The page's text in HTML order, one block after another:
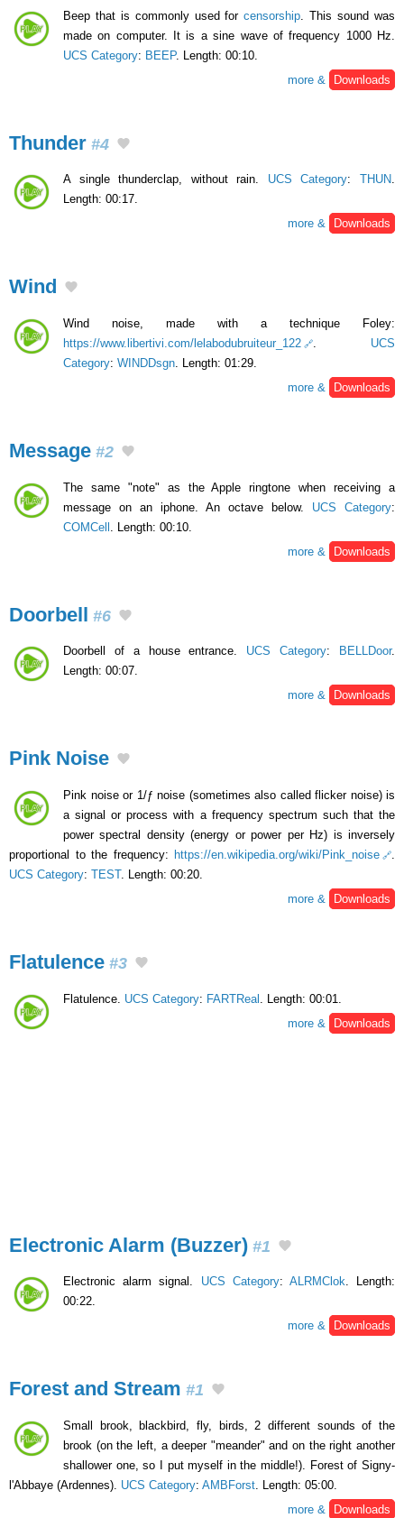
Beep that is commonly used forcensorship . This sound was
made on computer. It is a sine wave of frequency 1000 Hz.
UCS Category: BEEP. Length: 00:10.
more &
Downloads
Thunder #4
A single thunderclap, without rain. UCS Category:THUN.
Length: 00:17.
more &
Downloads
Wind
Wind noise, made with a technique Foley:
https://www.libertivi.com/lelabodubruiteur_122
. UCS
Category: WINDDsgn. Length: 01:29.
more &
Downloads
Message #2
The same "note" as the Apple ringtone when receiving a
message on an iphone. An octave below. UCS Category:
COMCell . Length: 00:10.
more &
Downloads
Doorbell #6
Doorbell of a house entrance. UCS Category: BELLDoor.
Length: 00:07.
more &
Downloads
Pink Noise
Pink noise or 1/ƒ noise (sometimes also called flicker noise) is
a signal or process with a frequency spectrum such that the
power spectral density (energy or power per Hz) is inversely
proportional to the frequency: https://en.wikipedia.org/wiki/Pink_noise
.
UCS Category: TEST. Length: 00:20.
more &
Downloads
Flatulence #3
Flatulence. UCS Category: FARTReal . Length: 00:01.
more &
Downloads
Electronic Alarm (Buzzer) #1
Electronic alarm signal. UCS Category: ALRMClok. Length:
00:22.
more &
Downloads
Forest and Stream #1
Small brook, blackbird, fly, birds, 2 different sounds of the
brook (on the left, a deeper "meander" and on the right another
shallower one, so I put myself in the middle!). Forest of Signy-
l'Abbaye (Ardennes). UCS Category: AMBForst. Length: 05:00.
more &
Downloads